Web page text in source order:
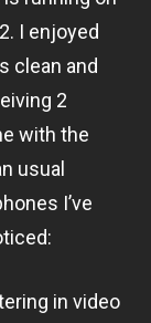
I enjoyed
clean and
2
with the
usual
I’ve
in video